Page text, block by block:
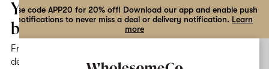
Use code APP20 for 20% off! Download our app and enable push
notifications to never miss a deal or delivery notification. Learn
more
Open
navigation
the
dialog
Your
bag
Free
delivery